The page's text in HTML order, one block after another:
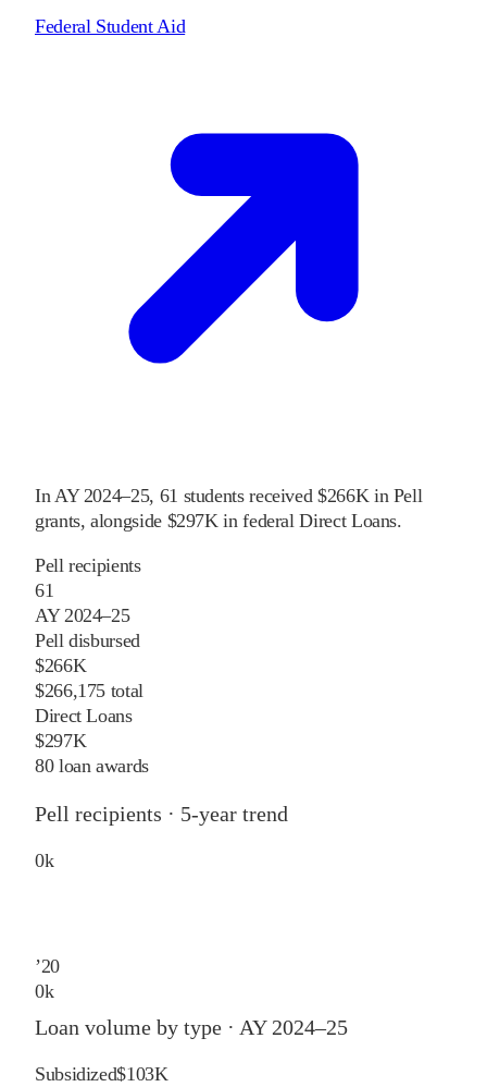
Federal Student Aid
InAY 2024–25, 61 students received $266K in Pell
grants, alongside $297K in federal Direct Loans.
Pell recipients
61
AY 2024–25
Pell disbursed
$266K
$266,175 total
Direct Loans
$297K
80 loan awards
Pell recipients · 5-year trend
0k
’20
0k
Loan volume by type · AY 2024–25
Subsidized$103K